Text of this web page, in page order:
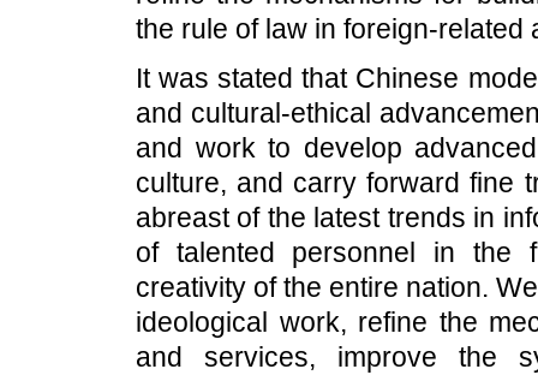
the rule of law in foreign-related
It was stated that Chinese
and cultural-ethical
and work to develop
culture, and carry forward fine
abreast of the latest trends in
of talented personnel in the
creativity of the entire nation.
ideological work, refine the
and services, improve the